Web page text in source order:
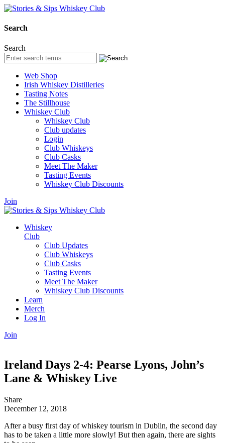
Search
Search
Web Shop
Irish Whiskey Distilleries
Tasting Notes
The Stillhouse
Whiskey Club
Whiskey Club
Club updates
Login
Club Whiskeys
Club Casks
Meet The Maker
Tasting Events
Whiskey Club Discounts
Join
Whiskey
Club
Club Updates
Club Whiskeys
Club Casks
Tasting Events
Meet The Maker
Whiskey Club Discounts
Learn
Merch
Log In
Join
Ireland Days 2-4: Pearse Lyons, John’s
Lane & Whiskey Live
Share
December 12, 2018
After a busy first day of whiskey tourism in Dublin, the second day
has to be taken a little more slowly! But then again, there are sights